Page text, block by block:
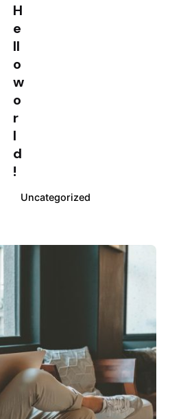
H
e
ll
o
w
o
r
l
d
!
Uncategorized
Posted by
info@clickyfyre.com